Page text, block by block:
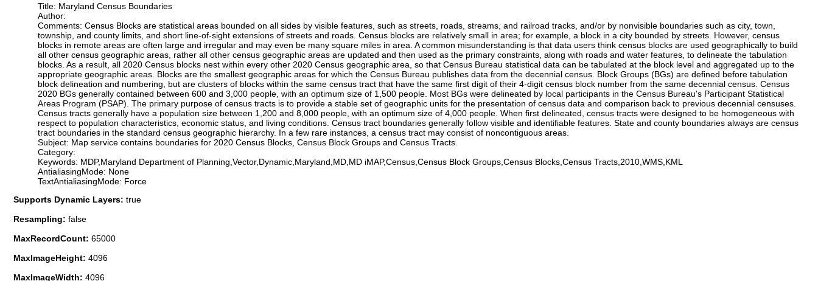
Title: Maryland Census Boundaries
Author:
Comments: Census Blocks are statistical areas bounded on all sides by visible features, such as streets, roads, streams, and railroad tracks, and/or by nonvisible boundaries such as city, town,
township, and county limits, and short line-of-sight extensions of streets and roads. Census blocks are relatively small in area; for example, a block in a city bounded by streets. However, census
blocks in remote areas are often large and irregular and may even be many square miles in area. A common misunderstanding is that data users think census blocks are used geographically to build
all other census geographic areas, rather all other census geographic areas are updated and then used as the primary constraints, along with roads and water features, to delineate the tabulation
blocks. As a result, all 2020 Census blocks nest within every other 2020 Census geographic area, so that Census Bureau statistical data can be tabulated at the block level and aggregated up to the
appropriate geographic areas. Blocks are the smallest geographic areas for which the Census Bureau publishes data from the decennial census. Block Groups (BGs) are defined before tabulation
block delineation and numbering, but are clusters of blocks within the same census tract that have the same first digit of their 4-digit census block number from the same decennial census. Census
2020 BGs generally contained between 600 and 3,000 people, with an optimum size of 1,500 people. Most BGs were delineated by local participants in the Census Bureau's Participant Statistical
Areas Program (PSAP). The primary purpose of census tracts is to provide a stable set of geographic units for the presentation of census data and comparison back to previous decennial censuses.
Census tracts generally have a population size between 1,200 and 8,000 people, with an optimum size of 4,000 people. When first delineated, census tracts were designed to be homogeneous with
respect to population characteristics, economic status, and living conditions. Census tract boundaries generally follow visible and identifiable features. State and county boundaries always are census
tract boundaries in the standard census geographic hierarchy. In a few rare instances, a census tract may consist of noncontiguous areas.
Subject: Map service contains boundaries for 2020 Census Blocks, Census Block Groups and Census Tracts.
Category:
Keywords: MDP,Maryland Department of Planning,Vector,Dynamic,Maryland,MD,MD iMAP,Census,Census Block Groups,Census Blocks,Census Tracts,2010,WMS,KML
AntialiasingMode: None
TextAntialiasingMode: Force
Supports Dynamic Layers: true
Resampling: false
MaxRecordCount: 65000
MaxImageHeight: 4096
MaxImageWidth: 4096